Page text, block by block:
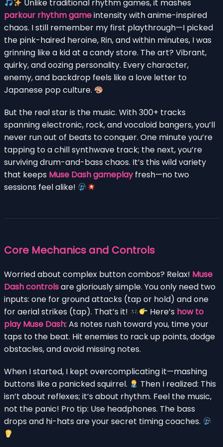
Unlike traditional rhythm games, it mashes
parkour rhythm gameintensity with anime-inspired
chaos. I still remember my first playthrough—I picked
the pink-haired heroine, Rin, and within minutes, I was
grinning like a kid at a candy store. The art? Vibrant,
quirky, and oozing personality. Every character,
enemy, and backdrop feels like a love letter to
Japanese pop culture.
But the real star is the music. With 300+ tracks
spanning electronic, rock, and vocaloid bangers, you’ll
never run out of beats to conquer. One minute you’re
tapping to a chill synthwave track; the next, you’re
surviving drum-and-bass chaos. It’s this wild variety
that keeps Muse Dash gameplayfresh—no two
sessions feel alike!
Core Mechanics and Controls
Worried about complex button combos? Relax! Muse
Dash controlsare gloriously simple. You only need two
inputs: one for ground attacks (tap or hold) and one
for aerial strikes (tap). That’s it!
Here’s how to
play Muse Dash: As notes rush toward you, time your
taps to the beat. Hit enemies to rack up points, dodge
obstacles, and avoid missing notes.
When I started, I kept overcomplicating it—mashing
buttons like a panicked squirrel.
Then I realized: This
isn’t about reflexes; it’s about rhythm. Feel the music,
not the panic! Pro tip: Use headphones. The bass
drops and hi-hats are your secret timing coaches.